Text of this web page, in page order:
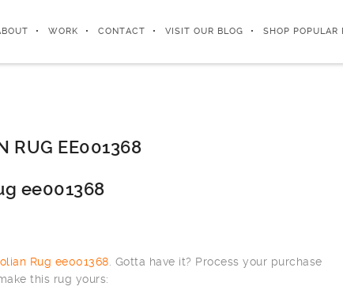
WORK CONTACT VISIT OUR BLOG SHOP POPULAR
RUG EE001368
ee001368
Rug ee001368 . Gotta have it? Process your purchase
this rug yours: